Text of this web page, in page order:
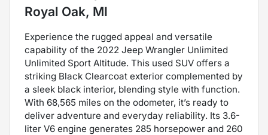
Royal Oak, MI
Experience the rugged appeal and versatile
capability of the 2022 Jeep Wrangler Unlimited
Unlimited Sport Altitude. This used SUV offers a
striking Black Clearcoat exterior complemented by
a sleek black interior, blending style with function.
With 68,565 miles on the odometer, it’s ready to
deliver adventure and everyday reliability. Its 3.6-
liter V6 engine generates 285 horsepower and 260